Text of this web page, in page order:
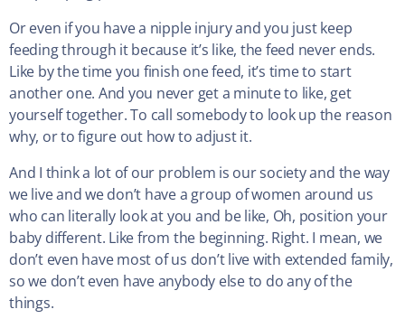
Or even if you have a nipple injury and you just keep
feeding through it because it’s like, the feed never ends.
Like by the time you finish one feed, it’s time to start
another one. And you never get a minute to like, get
yourself together. To call somebody to look up the reason
why, or to figure out how to adjust it.
And I think a lot of our problem is our society and the way
we live and we don’t have a group of women around us
who can literally look at you and be like, Oh, position your
baby different. Like from the beginning. Right. I mean, we
don’t even have most of us don’t live with extended family,
so we don’t even have anybody else to do any of the
things.